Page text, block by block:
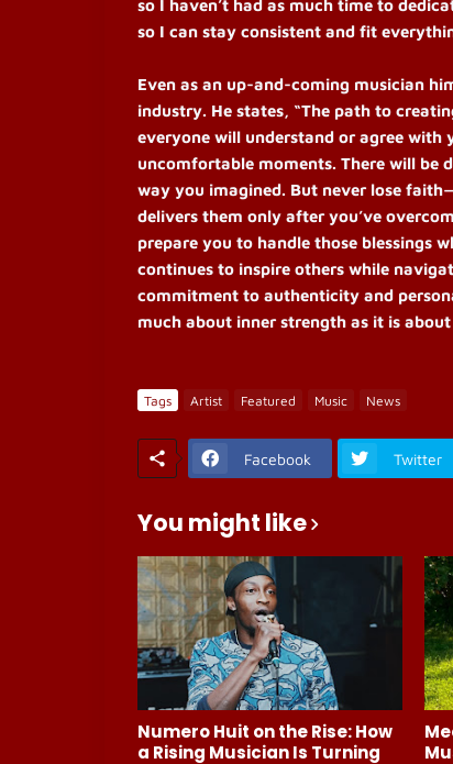
so I haven’t had as much time to
so I can stay consistent and fit
Even as an up-and-coming musician
industry. He states, “The path to
everyone will understand or agree with
uncomfortable moments. There will be
way you imagined. But never lose
delivers them only after you’ve
prepare you to handle those blessings
continues to inspire others while
commitment to authenticity and
much about inner strength as it is
Tags Artist Featured Music News
Facebook Twitter
You might like
Numero Huit on the Rise: How
a Rising Musician Is Turning